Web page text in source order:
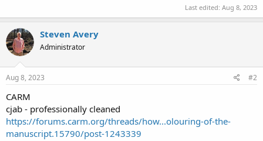
Last edited: Aug 8, 2023
Steven Avery
Administrator
Aug 8, 2023 #2
CARM
cjab - professionally cleaned
https://forums.carm.org/threads/how...olouring-of-the-
manuscript.15790/post-1243339